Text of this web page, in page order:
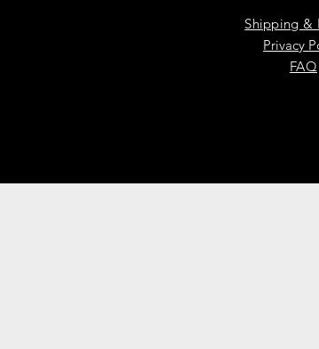
Shipping &
Privacy
FAQ